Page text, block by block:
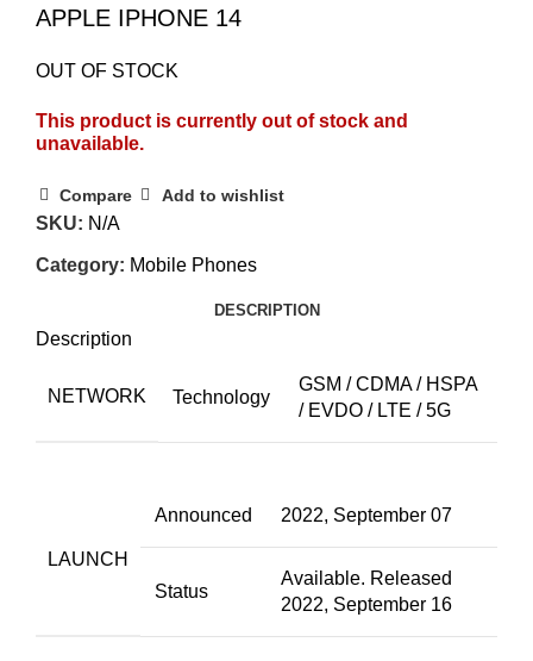
APPLE IPHONE 14
OUT OF STOCK
This product is currently out of stock and
unavailable.
Compare Add to wishlist
SKU: N/A
Category: Mobile Phones
DESCRIPTION
Description
NETWORK Technology
GSM / CDMA / HSPA
/ EVDO / LTE / 5G
LAUNCH
Announced 2022, September 07
Status
Available. Released
2022, September 16